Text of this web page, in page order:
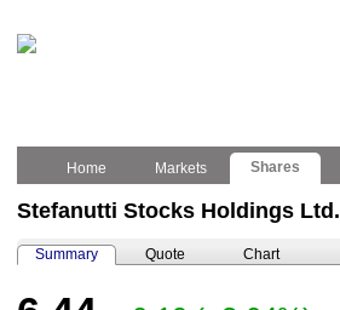
Home Markets Shares
Stefanutti Stocks Holdings Ltd.
Summary Quote Chart